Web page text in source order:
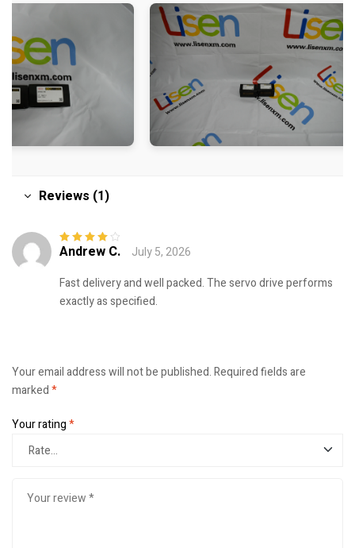
Reviews (1)
Rated 4out
Andrew C.
July 5, 2026
Fast delivery and well packed. The servo drive performs
exactly as specified.
Your email address will not be published.Required fields are
marked*
Your rating*